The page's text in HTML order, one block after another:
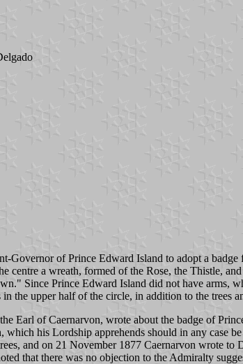
Governor of Prince Edward Island to adopt a
centre a wreath, formed of the Rose, the Thistle,
Since Prince Edward Island did not have arms,
the upper half of the circle, in addition to the trees
Earl of Caernarvon, wrote about the badge of
his Lordship apprehends should in any case
and on 21 November 1877 Caernarvon wrote
that there was no objection to the Admiralty